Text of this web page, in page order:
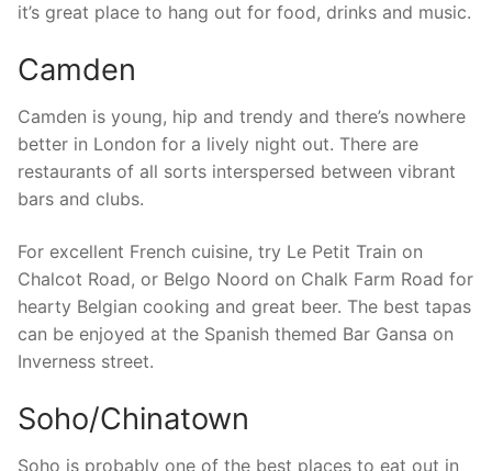
it’s great place to hang out for food, drinks and music.
Camden
Camden is young, hip and trendy and there’s nowhere
better in London for a lively night out. There are
restaurants of all sorts interspersed between vibrant
bars and clubs.
For excellent French cuisine, try Le Petit Train on
Chalcot Road, or Belgo Noord on Chalk Farm Road for
hearty Belgian cooking and great beer. The best tapas
can be enjoyed at the Spanish themed Bar Gansa on
Inverness street.
Soho/Chinatown
Soho is probably one of the best places to eat out in